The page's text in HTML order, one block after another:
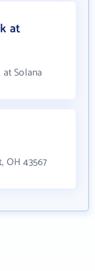
at
Solana
OH 43567